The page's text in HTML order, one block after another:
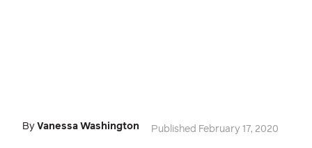
By Vanessa Washington Published February 17, 2020